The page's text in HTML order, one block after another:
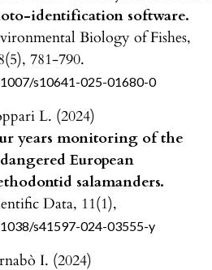
identification software.
Biology of Fishes,
(5),781-790.
s10641-025-01680-0
L. (2024)
years monitoring of the
European
salamanders.
Data, 11(1),
s41597-024-03555-y
I. (2024)